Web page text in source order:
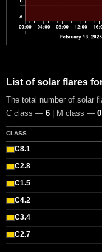
List of solar flares
The total number of solar
C class — 6 | M class — 0
CLASS
C8.1
C2.8
C1.5
C4.2
C3.4
C2.7